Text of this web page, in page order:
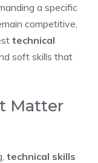
a specific
competitive,
technical
soft skills that
Matter
technical skills